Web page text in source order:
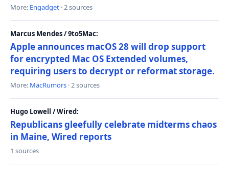
More: Engadget · 2 sources
Marcus Mendes / 9to5Mac:
Apple announces macOS 28 will drop support
for encrypted Mac OS Extended volumes,
requiring users to decrypt or reformat storage.
More: MacRumors · 2 sources
Hugo Lowell / Wired:
Republicans gleefully celebrate midterms chaos
in Maine, Wired reports
1 sources